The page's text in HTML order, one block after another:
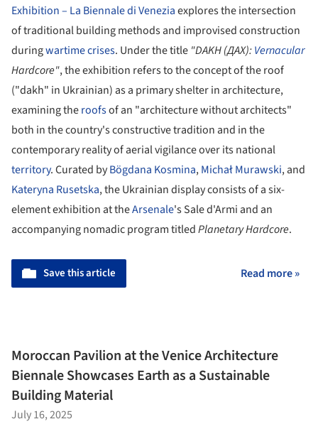
Exhibition – La Biennale di Veneziaexplores the intersection
of traditional building methods and improvised construction
duringwartime crises. Under the title "DAKH (ДАХ):Vernacular
Hardcore", the exhibition refers to the concept of the roof
("dakh" in Ukrainian) as a primary shelter in architecture,
examining theroofsof an "architecture without architects"
both in the country's constructive tradition and in the
contemporary reality of aerial vigilance over its national
territory. Curated byBögdana Kosmina,Michał Murawski, and
Kateryna Rusetska, the Ukrainian display consists of a six-
element exhibition at theArsenale's Sale d'Armi and an
accompanying nomadic program titledPlanetary Hardcore.
Save this article Read more »
Moroccan Pavilion at the Venice Architecture
Biennale Showcases Earth as a Sustainable
Building Material
July 16, 2025